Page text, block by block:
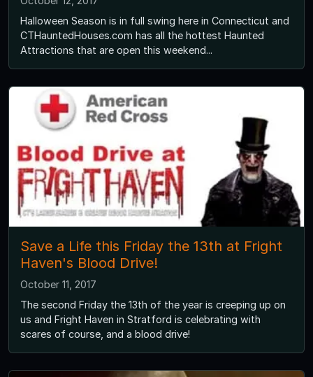
Halloween Season is in full swing here in Connecticut and
CTHauntedHouses.com has all the hottest Haunted
Attractions that are open this weekend...
Save a Life this Friday the 13th at Fright
Haven's Blood Drive!
October 11, 2017
The second Friday the 13th of the year is creeping up on
us and Fright Haven in Stratford is celebrating with
scares of course, and a blood drive!